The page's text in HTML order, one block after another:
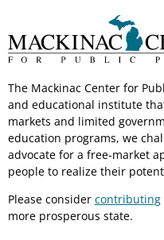
The Mackinac Center for
and educational institute
markets and limited
education programs, we
advocate for a free-market
people to realize their
Please consider contributing
more prosperous state.